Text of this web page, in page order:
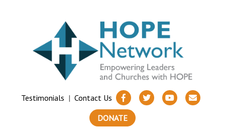
Testimonials | Contact Us
DONATE